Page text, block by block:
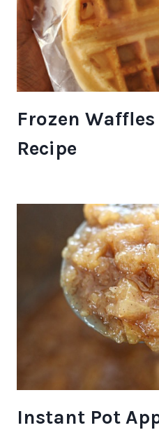
Frozen
Recipe
Instant Pot